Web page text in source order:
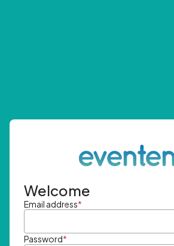
Welcome
Email address*
Password*